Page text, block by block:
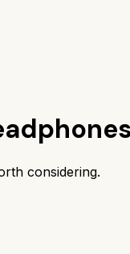
considering.